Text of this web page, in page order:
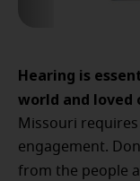
Hearing is
world and loved
Missouri
engagement.
from the people